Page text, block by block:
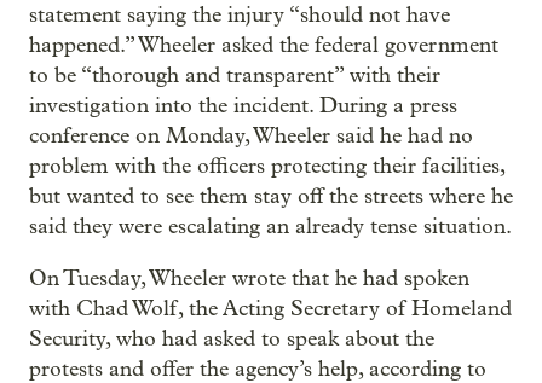
statement saying the injury “should not have
happened.” Wheeler asked the federal government
to be “thorough and transparent” with their
investigation into the incident. During a press
conference on Monday, Wheeler said he had no
problem with the officers protecting their facilities,
but wanted to see them stay off the streets where he
said they were escalating an already tense situation.
On Tuesday, Wheeler wrote that he had spoken
with Chad Wolf, the Acting Secretary of Homeland
Security, who had asked to speak about the
protests and offer the agency’s help, according to